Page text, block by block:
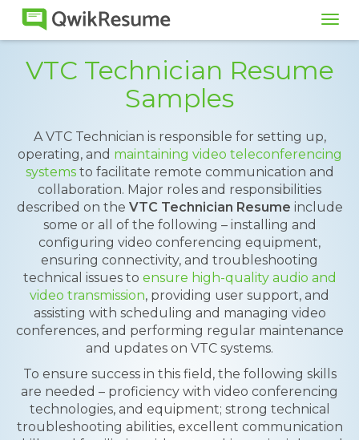
VTC Technician Resume
Samples
A VTC Technician is responsible for setting up,
operating, and maintaining video teleconferencing
systemsto facilitate remote communication and
collaboration. Major roles and responsibilities
described on the VTC Technician Resume include
some or all of the following – installing and
configuring video conferencing equipment,
ensuring connectivity, and troubleshooting
technical issues to ensure high-quality audio and
video transmission, providing user support, and
assisting with scheduling and managing video
conferences, and performing regular maintenance
and updates on VTC systems.
To ensure success in this field, the following skills
are needed – proficiency with video conferencing
technologies, and equipment; strong technical
troubleshooting abilities, excellent communication